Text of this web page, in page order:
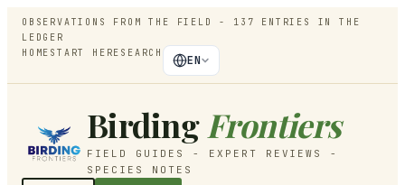
OBSERVATIONS FROM THE FIELD - 137
ENTRIES IN THE
LEDGER
HOME START HERE SEARCH
EN
Birding Frontiers
FIELD GUIDES - EXPERT REVIEWS -
SPECIES NOTES